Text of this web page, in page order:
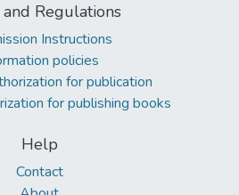
Regulations
Instructions
policies
for publication
for publishing books
Help
Contact